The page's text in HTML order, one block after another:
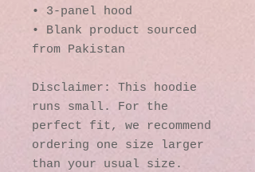
• 3-panel hood
• Blank product sourced
from Pakistan
Disclaimer: This hoodie
runs small. For the
perfect fit, we recommend
ordering one size larger
than your usual size.